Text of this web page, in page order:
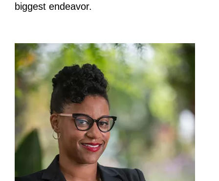
biggest endeavor.